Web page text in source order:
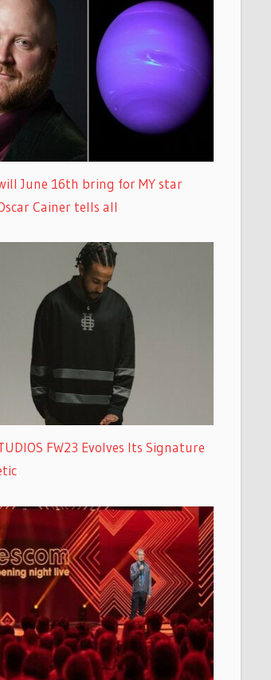
June 16th bring for MY star
Cainer tells all
FW23 Evolves Its Signature